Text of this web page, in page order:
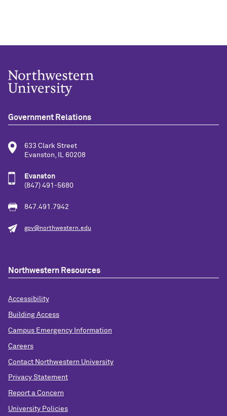
Government Relations
633 Clark Street
Evanston, IL 60208
Evanston
(847) 491-5680
847.491.7942
gov@northwestern.edu
Northwestern Resources
Accessibility
Building Access
Campus Emergency Information
Careers
Contact Northwestern University
Privacy Statement
Report a Concern
University Policies